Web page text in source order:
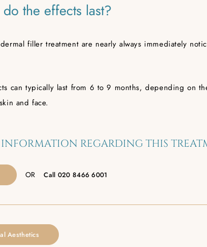
the effects last?
filler treatment are nearly always immediately
can typically last from 6 to 9 months, depending on
and face.
REGARDING THIS
OR Call 020 8466 6001
Aesthetics